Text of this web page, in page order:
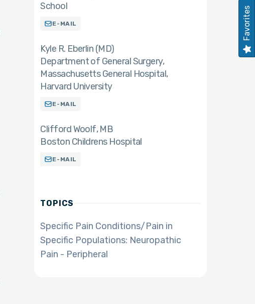
School
E-MAIL
Kyle R. Eberlin (MD)
Department of General Surgery,
Massachusetts General Hospital,
Harvard University
E-MAIL
Clifford Woolf MB
Boston Childrens Hospital
E-MAIL
TOPICS
Specific Pain Conditions/Pain in
Specific Populations: Neuropathic
Pain - Peripheral
Favorites